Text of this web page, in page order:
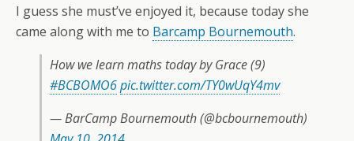
I guess she must’ve enjoyed it, because today she
came along with me to Barcamp Bournemouth.
How we learn maths today by Grace (9)
#BCBOMO6pic.twitter.com/TY0wUqY4mv
— BarCamp Bournemouth (@bcbournemouth)